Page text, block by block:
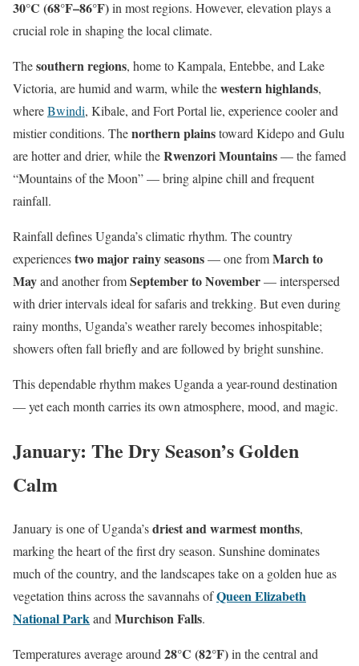
30°C (68°F–86°F)in most regions. However, elevation plays a
crucial role in shaping the local climate.
Thesouthern regions, home to Kampala, Entebbe, and Lake
Victoria, are humid and warm, while thewestern highlands,
whereBwindi, Kibale, and Fort Portal lie, experience cooler and
mistier conditions. Thenorthern plainstoward Kidepo and Gulu
are hotter and drier, while theRwenzori Mountains— the famed
“Mountains of the Moon” — bring alpine chill and frequent
rainfall.
Rainfall defines Uganda’s climatic rhythm. The country
experiencestwo major rainy seasons— one fromMarch to
Mayand another fromSeptember to November— interspersed
with drier intervals ideal for safaris and trekking. But even during
rainy months, Uganda’s weather rarely becomes inhospitable;
showers often fall briefly and are followed by bright sunshine.
This dependable rhythm makes Uganda a year-round destination
— yet each month carries its own atmosphere, mood, and magic.
January: The Dry Season’s Golden
Calm
January is one of Uganda’sdriest and warmest months,
marking the heart of the first dry season. Sunshine dominates
much of the country, and the landscapes take on a golden hue as
vegetation thins across the savannahs ofQueen Elizabeth
National Park and Murchison Falls.
Temperatures average around 28°C (82°F)in the central and